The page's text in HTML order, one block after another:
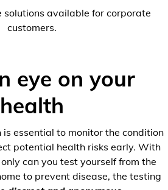
solutions available for corporate
customers.
eye on your
health
essential to monitor the condition
potential health risks early. With
can you test yourself from the
to prevent disease, the testing